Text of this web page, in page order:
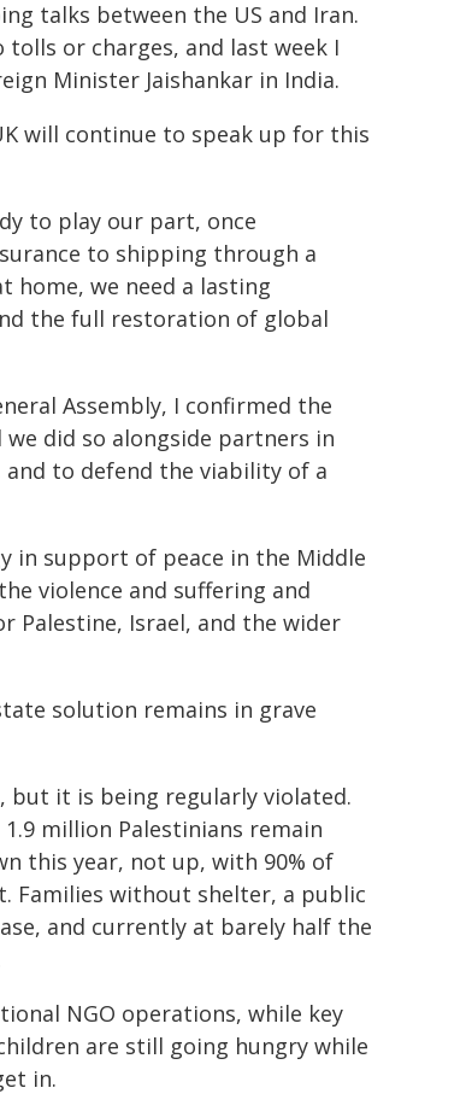
talks between the US and Iran.
or charges, and last week I
Minister Jaishankar in India.
will continue to speak up for this
to play our part, once
to shipping through a
home, we need a lasting
the full restoration of global
Assembly, I confirmed the
did so alongside partners in
to defend the viability of a
in support of peace in the Middle
violence and suffering and
Palestine, Israel, and the wider
solution remains in grave
but it is being regularly violated.
million Palestinians remain
this year, not up, with 90% of
Families without shelter, a public
and currently at barely half the
NGO operations, while key
are still going hungry while
in.